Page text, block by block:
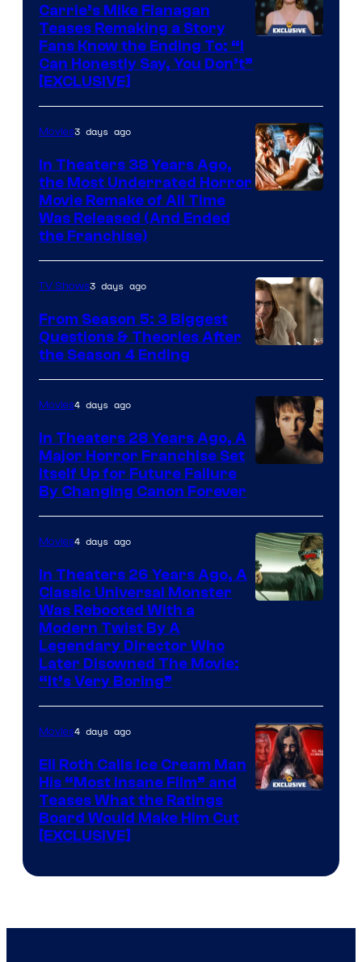
Carrie’s Mike Flanagan
Teases Remaking a Story
Fans Know the Ending To: “I
Can Honestly Say, You Don’t”
[EXCLUSIVE]
Movies3 days ago
In Theaters 38 Years Ago,
the Most Underrated Horror
Movie Remake of All Time
Was Released (And Ended
the Franchise)
TV Shows3 days ago
From Season 5: 3 Biggest
Questions & Theories After
the Season 4 Ending
Movies4 days ago
In Theaters 28 Years Ago, A
Major Horror Franchise Set
Itself Up for Future Failure
By Changing Canon Forever
Movies4 days ago
In Theaters 26 Years Ago, A
Classic Universal Monster
Was Rebooted With a
Modern Twist By A
Legendary Director Who
Later Disowned The Movie:
“It’s Very Boring”
Movies4 days ago
Eli Roth Calls Ice Cream Man
His “Most Insane Film” and
Teases What the Ratings
Board Would Make Him Cut
[EXCLUSIVE]